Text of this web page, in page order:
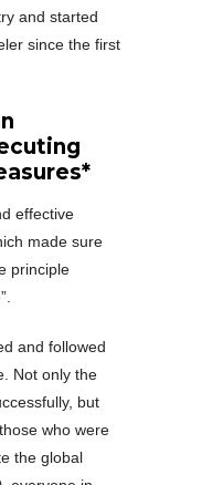
and started
since the first
effective
made sure
principle
and followed
Not only the
but
who were
the global